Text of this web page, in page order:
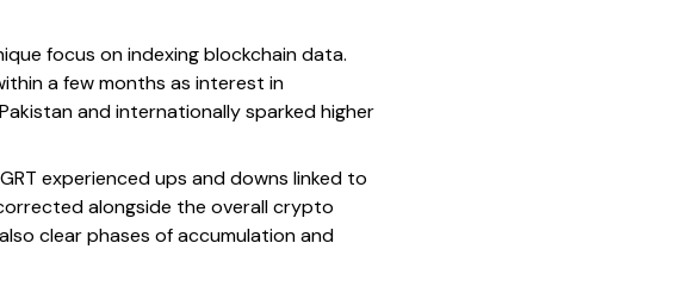
focus on indexing blockchain data.
a few months as interest in
and internationally sparked higher
experienced ups and downs linked to
alongside the overall crypto
clear phases of accumulation and